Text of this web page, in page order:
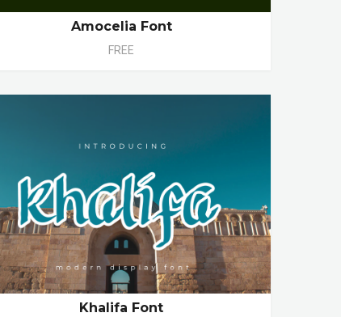
Amocelia Font
FREE
Khalifa Font